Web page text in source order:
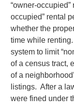
“owner-
occupied” rental
whether the
time while
system to limit
of a census tract,
of a
listings. After a
were fined under